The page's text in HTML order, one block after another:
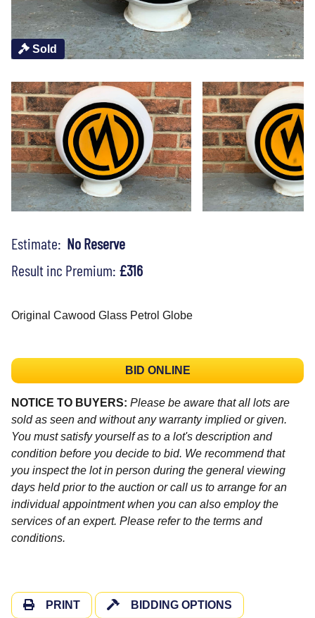
Sold
Estimate: No Reserve
Result inc Premium: £316
Original Cawood Glass Petrol Globe
BID ONLINE
NOTICE TO BUYERS: Please be aware that all lots are
sold as seen and without any warranty implied or given.
You must satisfy yourself as to a lot's description and
condition before you decide to bid. We recommend that
you inspect the lot in person during the general viewing
days held prior to the auction or call us to arrange for an
individual appointment when you can also employ the
services of an expert. Please refer to the terms and
conditions.
PRINT BIDDING OPTIONS